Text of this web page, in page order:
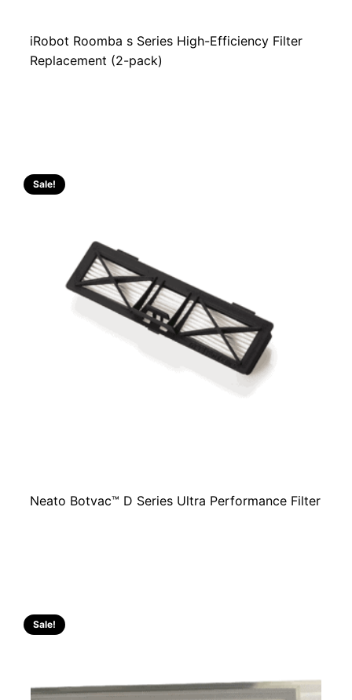
iRobot Roomba s Series High-Efficiency Filter
Replacement (2-pack)
Sale!
Neato Botvac™ D Series Ultra Performance Filter
Sale!